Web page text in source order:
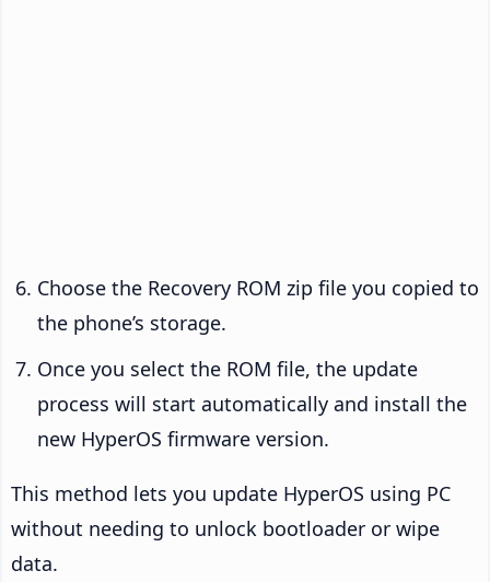
Choose the Recovery ROM zip file you copied to
the phone’s storage.
Once you select the ROM file, the update
process will start automatically and install the
new HyperOS firmware version.
This method lets you update HyperOS using PC
without needing to unlock bootloader or wipe
data.